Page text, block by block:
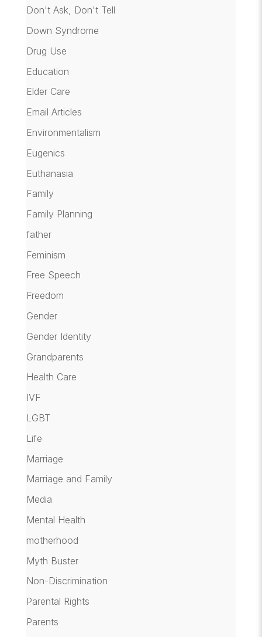
Don't Ask, Don't Tell
Down Syndrome
Drug Use
Education
Elder Care
Email Articles
Environmentalism
Eugenics
Euthanasia
Family
Family Planning
father
Feminism
Free Speech
Freedom
Gender
Gender Identity
Grandparents
Health Care
IVF
LGBT
Life
Marriage
Marriage and Family
Media
Mental Health
motherhood
Myth Buster
Non-Discrimination
Parental Rights
Parents